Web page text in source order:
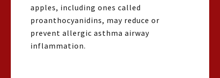
apples, including ones called
proanthocyanidins, may reduce or
prevent allergic asthma airway
inflammation.